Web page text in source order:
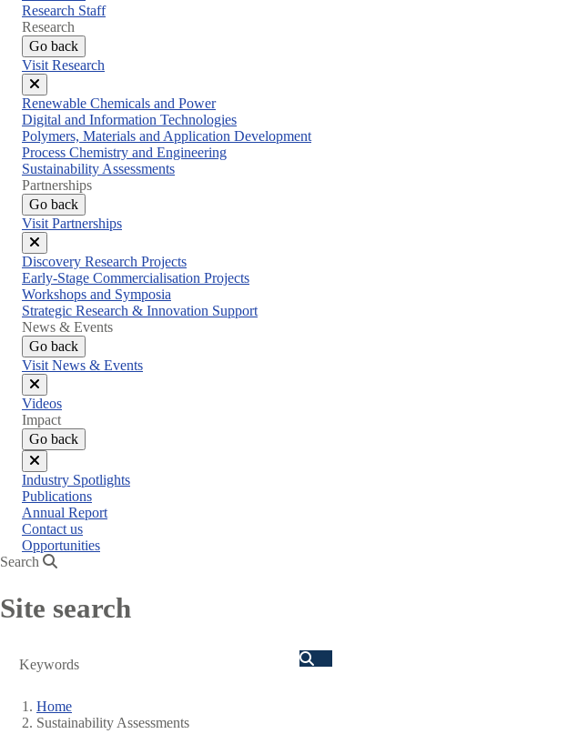
Research Staff
Research
Go back
Visit Research
Close
menu
Renewable Chemicals and Power
Digital and Information Technologies
Polymers, Materials and Application Development
Process Chemistry and Engineering
Sustainability Assessments
Partnerships
Go back
Visit Partnerships
Close
menu
Discovery Research Projects
Early-Stage Commercialisation Projects
Workshops and Symposia
Strategic Research & Innovation Support
News & Events
Go back
Visit News & Events
Close
menu
Videos
Impact
Go back
Close
menu
Industry Spotlights
Publications
Annual Report
Contact us
Opportunities
Search
Site search
Search
Breadcrumb
Home
Sustainability Assessments